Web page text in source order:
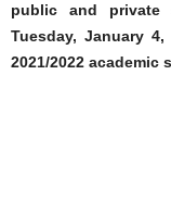
public and
Tuesday, January
2021/2022 academic